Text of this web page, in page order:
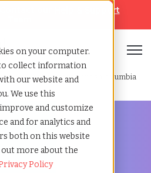
on your computer.
collect information
our website and
We use this
and customize
and for analytics and
both on this website
more about the
Policy
Help & Support
»Abbotsford british columbia
in Abbotsford, British